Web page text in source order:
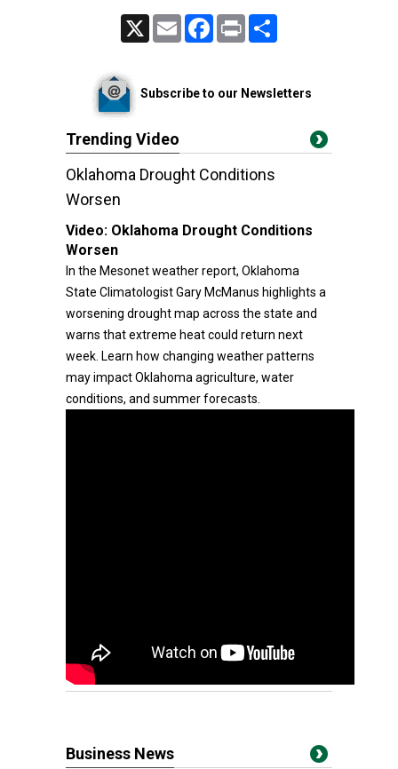
Email FacebookPrint
Subscribe to our Newsletters
Trending Video
Oklahoma Drought Conditions
Worsen
Video: Oklahoma Drought Conditions
Worsen
In the Mesonet weather report, Oklahoma
State Climatologist Gary McManus highlights a
worsening drought map across the state and
warns that extreme heat could return next
week. Learn how changing weather patterns
may impact Oklahoma agriculture, water
conditions, and summer forecasts.
Business News